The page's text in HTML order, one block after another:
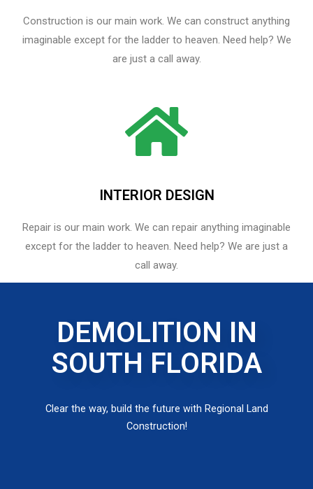
Construction is our main work. We can construct anything
imaginable except for the ladder to heaven. Need help? We
are just a call away.
INTERIOR DESIGN
Repair is our main work. We can repair anything imaginable
except for the ladder to heaven.​ Need help? We are just a
call away.
DEMOLITION IN
SOUTH FLORIDA
Clear the way, build the future with Regional Land
Construction!